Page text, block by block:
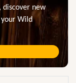
discover new
Wild